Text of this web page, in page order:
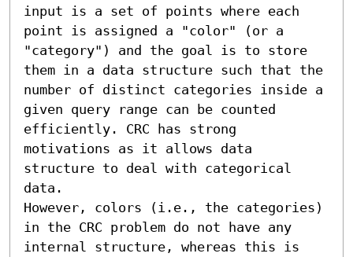
input is a set of points where each
point is assigned a "color" (or a
"category") and the goal is to store
them in a data structure such that the
number of distinct categories inside a
given query range can be counted
efficiently. CRC has strong
motivations as it allows data
structure to deal with categorical
data.
However, colors (i.e., the categories)
in the CRC problem do not have any
internal structure, whereas this is